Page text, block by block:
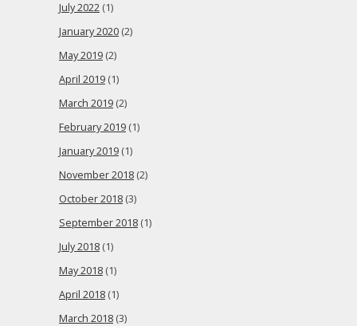
July 2022 (1)
January 2020 (2)
May 2019 (2)
April 2019 (1)
March 2019 (2)
February 2019 (1)
January 2019 (1)
November 2018 (2)
October 2018 (3)
September 2018 (1)
July 2018 (1)
May 2018 (1)
April 2018 (1)
March 2018 (3)